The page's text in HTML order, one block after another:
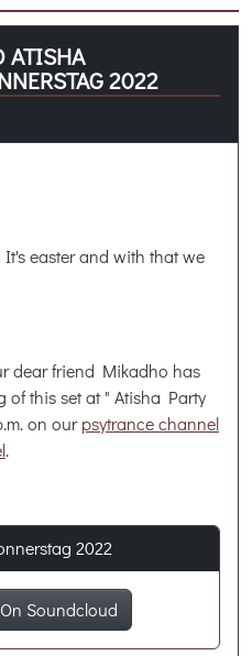
ATISHA
2022
It's easter and with that we
dear friend Mikadho has
this set at " Atisha Party
on ourpsytrance channel
.
2022
Soundcloud